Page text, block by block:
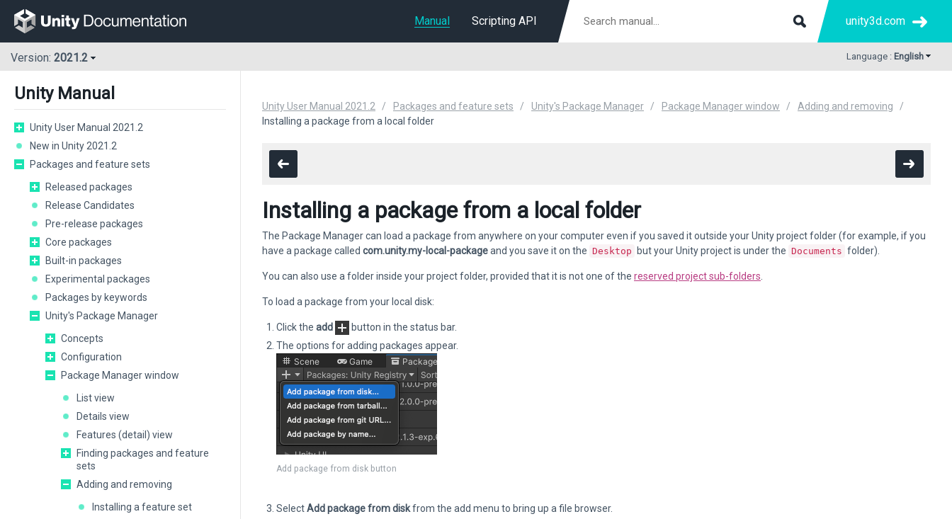
Manual Scripting API unity3d.com
Version: 2021.2 Language : English
Unity Manual
Unity User Manual 2021.2
New in Unity 2021.2
Packages and feature sets
Released packages
Release Candidates
Pre-release packages
Core packages
Built-in packages
Experimental packages
Packages by keywords
Unity's Package Manager
Concepts
Configuration
Package Manager window
List view
Details view
Features (detail) view
Finding packages and feature
sets
Adding and removing
Installing a feature set
Unity User Manual 2021.2 Packages and feature sets Unity's Package Manager Package Manager window
Adding and removing
Installing a package from a local folder
Installing a package from a local folder
The Package Manager can load a package from anywhere on your computer even if you saved it outside your Unity project folder (for example, if you
have a package called com.unity.my-local-packageand you save it on the Desktop but your Unity project is under the Documents folder).
You can also use a folder inside your project folder, provided that it is not one of the reserved project sub-folders
To load a package from your local disk:
Click the add
button in the status bar.
The options for adding packages appear.
Add package from disk button
SelectAdd package from diskfrom the add menu to bring up a file browser.